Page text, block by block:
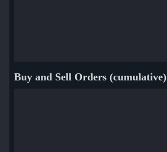
Buy and Sell Orders (cumulative)